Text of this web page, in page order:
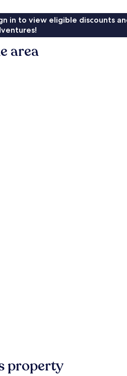
in to view eligible discounts
area
property